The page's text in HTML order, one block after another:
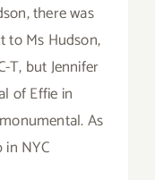
there was
to Ms Hudson,
T, but Jennifer
of Effie in
As
NYC